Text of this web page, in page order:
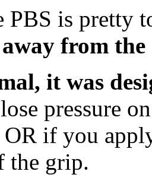
PBS is pretty
from
it was
pressure
if you
the grip.